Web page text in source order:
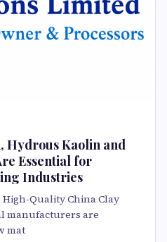
Hydrous Kaolin and
Essential for
Industries
Quality China Clay
manufacturers are
mat